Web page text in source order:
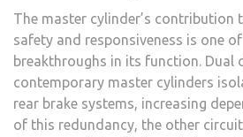
The master cylinder’s contribution
safety and responsiveness is one
breakthroughs in its function. Dual
contemporary master cylinders
rear brake systems, increasing
of this redundancy, the other